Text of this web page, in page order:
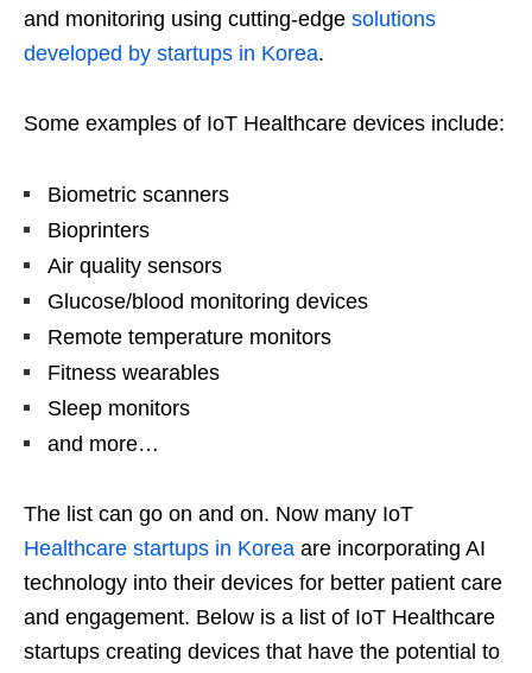
and monitoring using cutting-edge solutions
developed by startups in Korea.
Some examples of IoT Healthcare devices include:
Biometric scanners
Bioprinters
Air quality sensors
Glucose/blood monitoring devices
Remote temperature monitors
Fitness wearables
Sleep monitors
and more…
The list can go on and on. Now many IoT
Healthcare startups in Korea are incorporating AI
technology into their devices for better patient care
and engagement. Below is a list of IoT Healthcare
startups creating devices that have the potential to